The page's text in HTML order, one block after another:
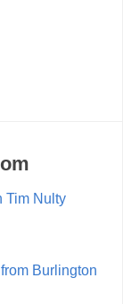
Tim Nulty
Burlington